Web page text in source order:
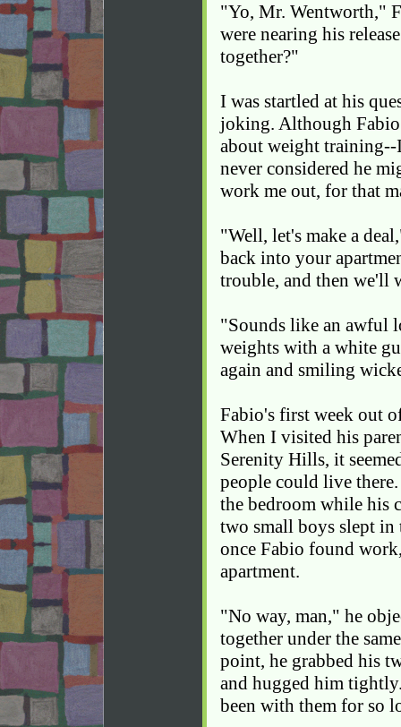
"Yo, Mr. Wentworth,"
were nearing his
together?"
I was startled at his
joking. Although
about weight
never considered he
work me out, for that
"Well, let's make a
back into your
trouble, and then we'll
"Sounds like an awful
weights with a white
again and smiling
Fabio's first week out
When I visited his
Serenity Hills, it
people could live
the bedroom while his
two small boys slept
once Fabio found
apartment.
"No way, man," he
together under the
point, he grabbed his
and hugged him
been with them for so